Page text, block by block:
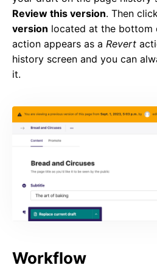
Review this version. Then
version located at the bottom
action appears as a Revert
history screen and you can
it.
Workflow